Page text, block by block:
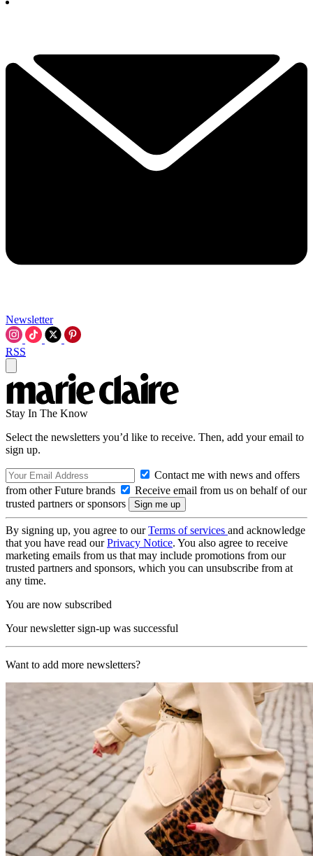
Newsletter
RSS
Stay In The Know
Select the newsletters you’d like to receive. Then, add your email to
sign up.
Contact me with news and offers
from other Future brands
Receive email from us on behalf of our
trusted partners or sponsors
By signing up, you agree to ourTerms of services and acknowledge
that you have read ourPrivacy Notice. You also agree to receive
marketing emails from us that may include promotions from our
trusted partners and sponsors, which you can unsubscribe from at
any time.
You are now subscribed
Your newsletter sign-up was successful
Want to add more newsletters?